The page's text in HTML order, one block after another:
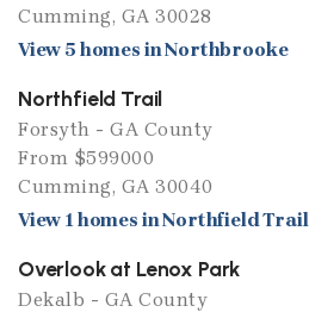
Cumming, GA 30028
View 5 homes in Northbrooke
Northfield Trail
Forsyth - GA County
From $599000
Cumming, GA 30040
View 1 homes in Northfield Trail
Overlook at Lenox Park
Dekalb - GA County